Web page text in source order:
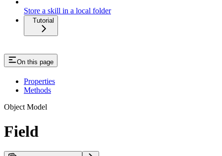
Store a skill in a local folder
Tutorial
On this page
Properties
Methods
Object Model
Field